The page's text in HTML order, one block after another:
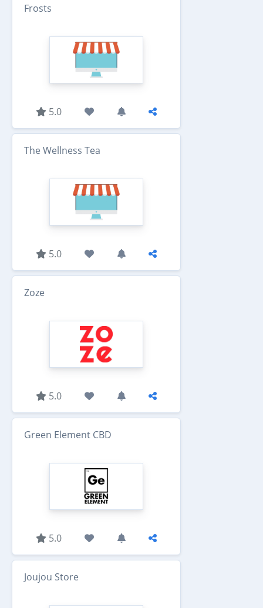
Frosts
5.0
The Wellness Tea
5.0
Zoze
5.0
Green Element CBD
5.0
Joujou Store